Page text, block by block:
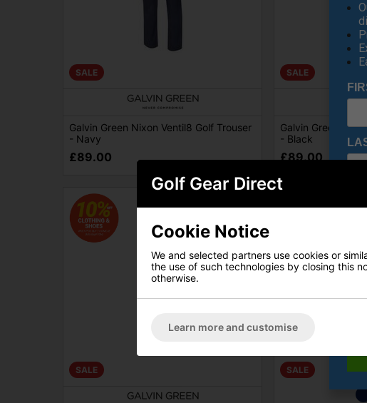
SALE
Galvin Green Nixon Ventil8 Golf Trouser
- Navy
£89.00
SALE
Galvin Green
- Black
£89.00
SALE SALE
Golf Gear Direct
Cookie Notice
We and selected partners use cookies or
the use of such technologies by closing this
otherwise.
Learn more and customise